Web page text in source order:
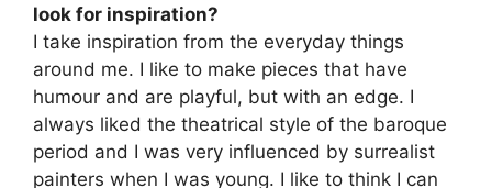
look for inspiration?
I take inspiration from the everyday things
around me. I like to make pieces that have
humour and are playful, but with an edge. I
always liked the theatrical style of the baroque
period and I was very influenced by surrealist
painters when I was young. I like to think I can